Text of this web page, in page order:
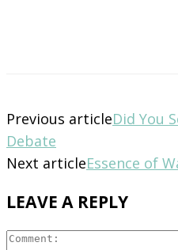
Previous articleDid You
Debate
Next articleEssence of
LEAVE A REPLY